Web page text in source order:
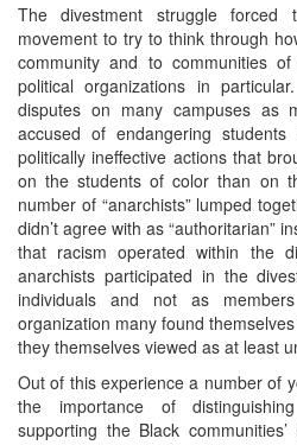
The divestment struggle forced
movement to try to think through
community and to communities
political organizations in
disputes on many campuses as
accused of endangering
politically ineffective actions that
on the students of color than on
number of “anarchists” lumped
didn’t agree with as “authoritarian”
that racism operated within the
anarchists participated in the
individuals and not as
organization many found
they themselves viewed as at least
Out of this experience a number of
the importance of
supporting the Black